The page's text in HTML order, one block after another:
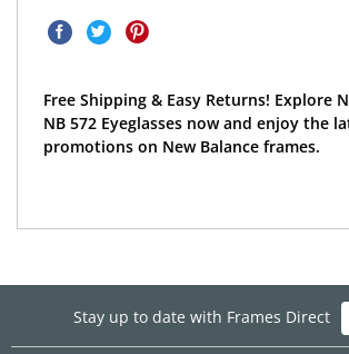
Free Shipping & Easy Returns! Explore
NB 572 Eyeglasses now and enjoy the
promotions on New Balance frames.
Stay up to date with Frames Direct